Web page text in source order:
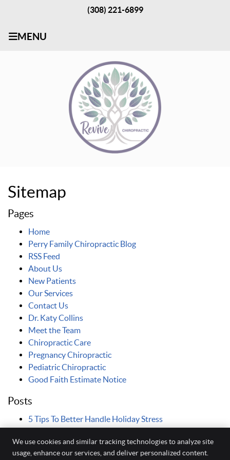
(308) 221-6899
MENU
Sitemap
Pages
Home
Perry Family Chiropractic Blog
RSS Feed
About Us
New Patients
Our Services
Contact Us
Dr. Katy Collins
Meet the Team
Chiropractic Care
Pregnancy Chiropractic
Pediatric Chiropractic
Good Faith Estimate Notice
Posts
5 Tips To Better Handle Holiday Stress
We use cookies and similar tracking technologies to analyze site
usage, enhance our services, and deliver personalized content.